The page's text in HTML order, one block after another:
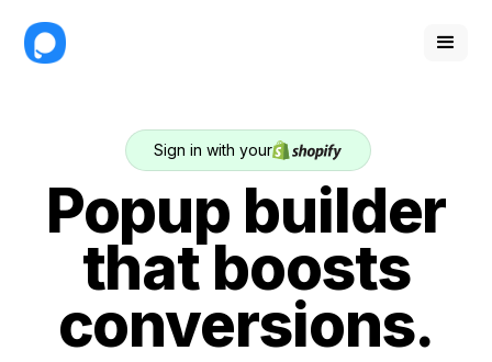
Sign in with your
Popup builder
that boosts
conversions.